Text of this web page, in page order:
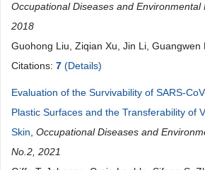
Occupational Diseases and Environmental
2018
Guohong Liu, Ziqian Xu, Jin Li, Guangwen
Citations: 7 (Details)
Evaluation of the Survivability of SARS-
Plastic Surfaces and the Transferability of
Skin Occupational Diseases and
No.2, 2021